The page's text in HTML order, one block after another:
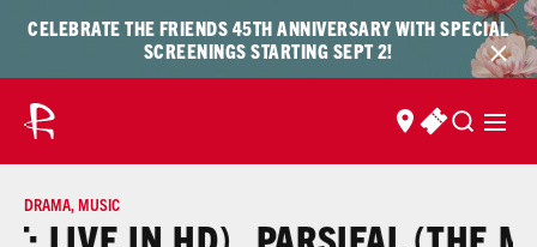
CELEBRATE THE FRIENDS 45TH ANNIVERSARY WITH SPECIAL
SCREENINGS STARTING SEPT 2!
FIND US
BUY
DRAMA,MUSIC